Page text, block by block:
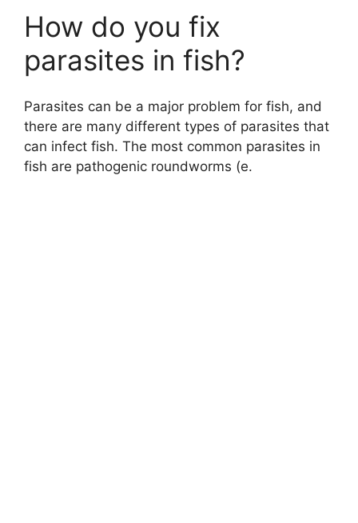
How do you fix
parasites in fish?
Parasites can be a major problem for fish, and
there are many different types of parasites that
can infect fish. The most common parasites in
fish are pathogenic roundworms (e.